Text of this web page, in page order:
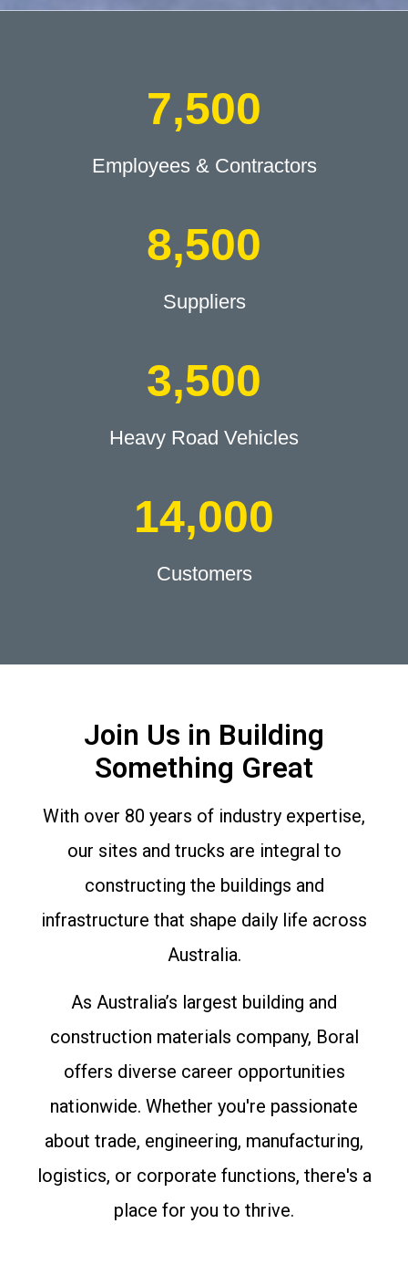
7,500
Employees & Contractors
8,500
Suppliers
3,500
Heavy Road Vehicles
14,000
Customers
Join Us in Building
Something Great
With over 80 years of industry expertise,
our sites and trucks are integral to
constructing the buildings and
infrastructure that shape daily life across
Australia.
As Australia’s largest building and
construction materials company, Boral
offers diverse career opportunities
nationwide. Whether you're passionate
about trade, engineering, manufacturing,
logistics, or corporate functions, there's a
place for you to thrive.